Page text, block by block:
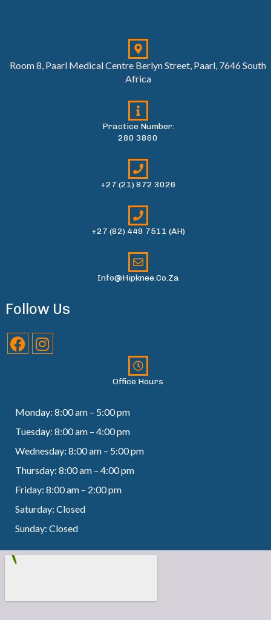
Room 8, Paarl Medical Centre Berlyn Street, Paarl, 7646 South
Africa
Practice Number:
280 3860
+27 (21) 872 3026
+27 (82) 449 7511 (AH)
Info@hipknee.co.za
Follow Us
Office Hours
Monday: 8:00 am – 5:00 pm
Tuesday: 8:00 am – 4:00 pm
Wednesday: 8:00 am – 5:00 pm
Thursday: 8:00 am – 4:00 pm
Friday: 8:00 am – 2:00 pm
Saturday: Closed
Sunday: Closed